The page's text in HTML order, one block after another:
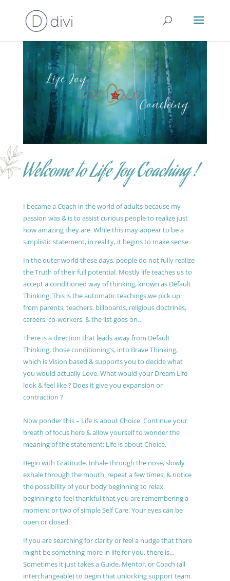
Welcome to Life Joy Coaching !
I became a Coach in the world of adults because my
passion was & is to assist curious people to realize just
how amazing they are. While this may appear to be a
simplistic statement, in reality, it begins to make sense.
In the outer world these days, people do not fully realize
the Truth of their full potential. Mostly life teaches us to
accept a conditioned way of thinking, known as Default
Thinking. This is the automatic teachings we pick up
from parents, teachers, billboards, religious doctrines,
careers, co-workers, & the list goes on…
There is a direction that leads away from Default
Thinking, those conditioning’s, into Brave Thinking,
which is Vision based & supports you to decide what
you would actually Love. What would your Dream Life
look & feel like ? Does it give you expansion or
contraction ?
Now ponder this – Life is about Choice. Continue your
breath of focus here & allow yourself to wonder the
meaning of the statement: Life is about Choice.
Begin with Gratitude. Inhale through the nose, slowly
exhale through the mouth, repeat a few times, & notice
the possibility of your body beginning to relax,
beginning to feel thankful that you are remembering a
moment or two of simple Self Care. Your eyes can be
open or closed.
If you are searching for clarity or feel a nudge that there
might be something more in life for you, there is…
Sometimes it just takes a Guide, Mentor, or Coach (all
interchangeable) to begin that unlocking support team.